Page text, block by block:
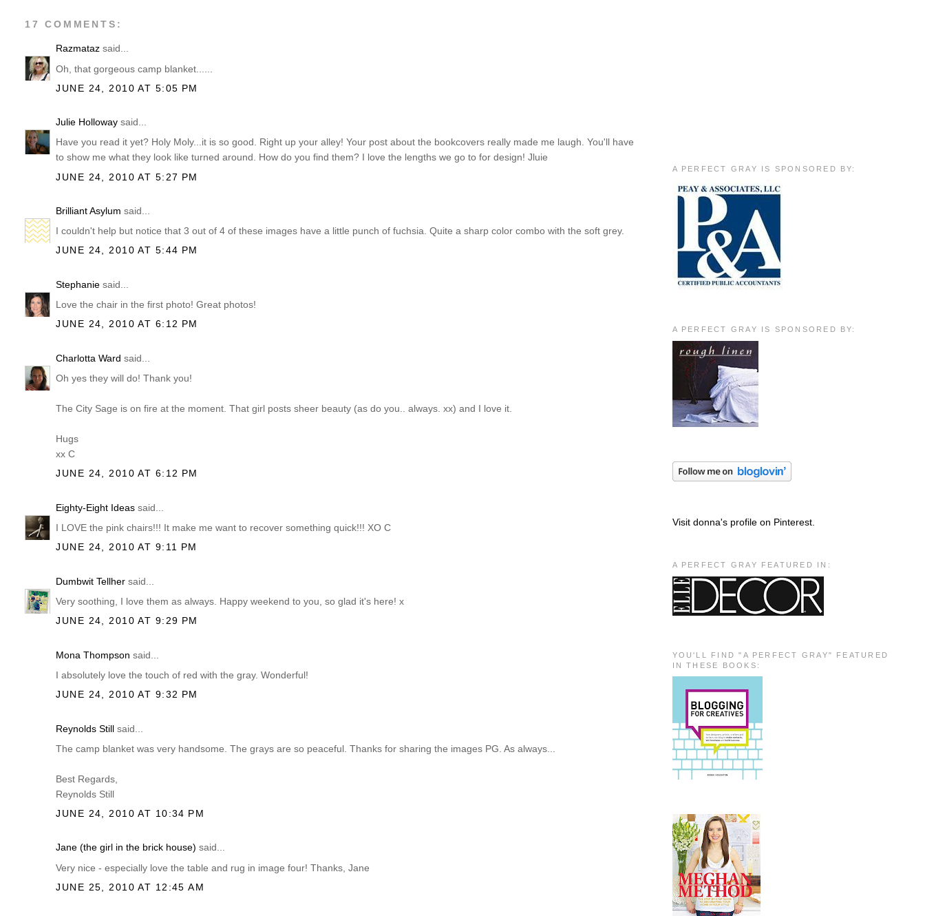
17 COMMENTS:
Razmataz said...
Oh, that gorgeous camp blanket......
JUNE 24, 2010 AT 5:05 PM
Julie Holloway said...
Have you read it yet? Holy Moly...it is so good. Right up your alley! Your post about the bookcovers really made me laugh. You'll have
to show me what they look like turned around. How do you find them? I love the lengths we go to for design! Jluie
JUNE 24, 2010 AT 5:27 PM
Brilliant Asylum said...
I couldn't help but notice that 3 out of 4 of these images have a little punch of fuchsia. Quite a sharp color combo with the soft grey.
JUNE 24, 2010 AT 5:44 PM
Stephanie said...
Love the chair in the first photo! Great photos!
JUNE 24, 2010 AT 6:12 PM
Charlotta Ward said...
Oh yes they will do! Thank you!
The City Sage is on fire at the moment. That girl posts sheer beauty (as do you.. always. xx) and I love it.
Hugs
xx C
JUNE 24, 2010 AT 6:12 PM
Eighty-Eight Ideas said...
I LOVE the pink chairs!!! It make me want to recover something quick!!! XO C
JUNE 24, 2010 AT 9:11 PM
Dumbwit Tellher said...
Very soothing, I love them as always. Happy weekend to you, so glad it's here! x
JUNE 24, 2010 AT 9:29 PM
Mona Thompson said...
I absolutely love the touch of red with the gray. Wonderful!
JUNE 24, 2010 AT 9:32 PM
Reynolds Still said...
The camp blanket was very handsome. The grays are so peaceful. Thanks for sharing the images PG. As always...
Best Regards,
Reynolds Still
JUNE 24, 2010 AT 10:34 PM
Jane (the girl in the brick house) said...
Very nice - especially love the table and rug in image four! Thanks, Jane
JUNE 25, 2010 AT 12:45 AM
A PERFECT GRAY IS SPONSORED BY:
A PERFECT GRAY IS SPONSORED BY:
Visit donna's profile on Pinterest.
A PERFECT GRAY FEATURED IN:
YOU'LL FIND "A PERFECT GRAY" FEATURED
IN THESE BOOKS: